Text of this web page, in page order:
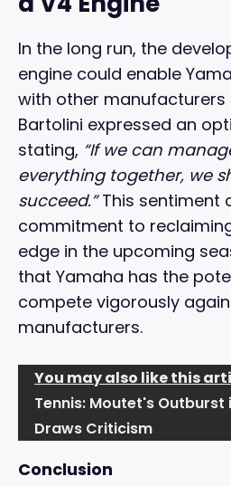
In the long run, the
engine could enable
with other manufacturers
Bartolini expressed an
stating, “If we can
everything together, we
succeed.”This sentiment
commitment to
edge in the upcoming
that Yamaha has the
compete vigorously
manufacturers.
You may also like this
Tennis: Moutet's Outburst
Draws Criticism
Conclusion